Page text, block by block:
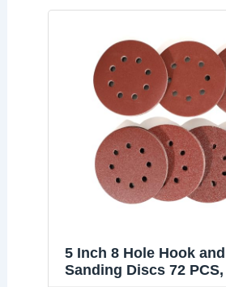
5 Inch 8 Hole Hook
Sanding Discs 72